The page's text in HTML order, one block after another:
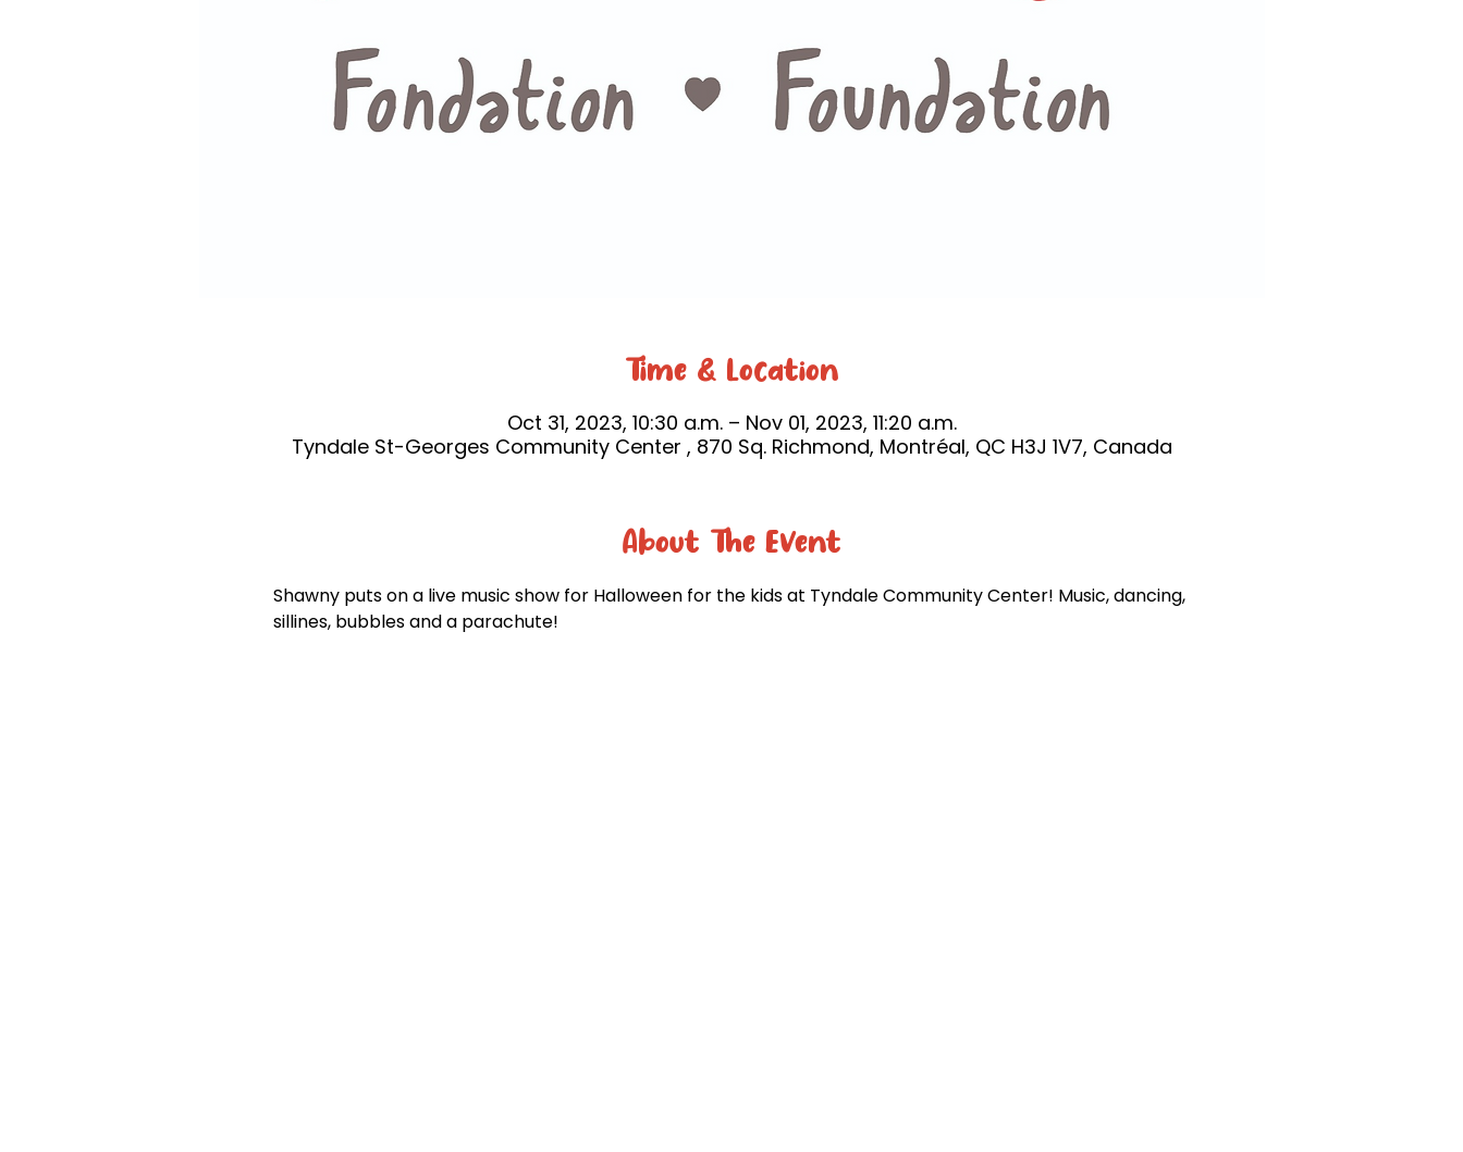
Time & Location
Oct 31, 2023, 10:30 a.m. – Nov 01, 2023, 11:20 a.m.
Tyndale St-Georges Community Center , 870 Sq. Richmond, Montréal, QC H3J 1V7, Canada
About The Event
Shawny puts on a live music show for Halloween for the kids at Tyndale Community Center! Music, dancing,
sillines, bubbles and a parachute!